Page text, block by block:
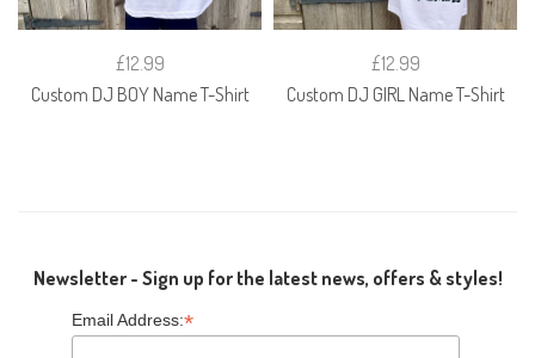
£12.99
Custom DJ BOY Name T-Shirt
£12.99
Custom DJ GIRL Name T-Shirt
Newsletter - Sign up for the latest news, offers & styles!
Email Address:*